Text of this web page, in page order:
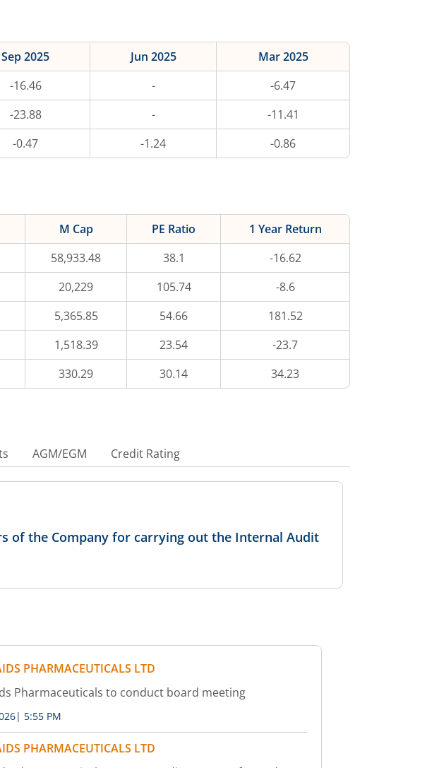
Sep 2025 Jun 2025
Mar 2025
-16.46 -
-6.47
-23.88 -
-11.41
-0.47 -1.24 -0.86
M Cap PE Ratio
1 Year Return
58,933.48 38.1
-16.62
20,229 105.74
-8.6
5,365.85 54.66
181.52
1,518.39 23.54
-23.7
330.29 30.14 34.23
AGM/EGM Credit Rating
of the Company for carrying out the Internal Audit
PHARMACEUTICALS LTD
Pharmaceuticals to conduct board meeting
| 5:55 PM
PHARMACEUTICALS LTD